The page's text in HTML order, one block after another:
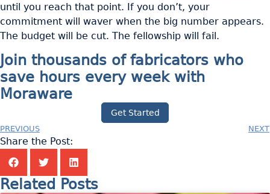
until you reach that point. If you don’t, your
commitment will waver when the big number appears.
The budget will be cut. The fellowship will fail.
Join thousands of fabricators who
save hours every week with
Moraware
Get Started
PREVIOUS NEXT
Share the Post:
Related Posts